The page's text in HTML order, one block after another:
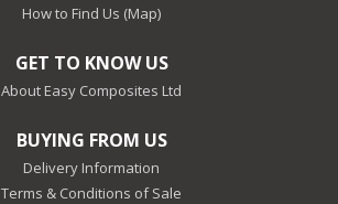
How to Find Us (Map)
GET TO KNOW US
About Easy Composites Ltd
BUYING FROM US
Delivery Information
Terms & Conditions of Sale